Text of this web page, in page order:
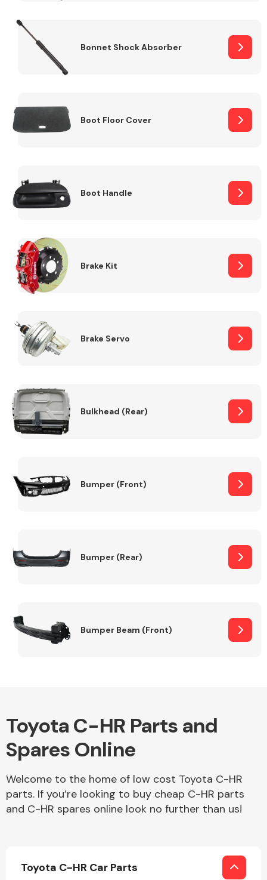
Bonnet Shock Absorber
Boot Floor Cover
Boot Handle
Brake Kit
Brake Servo
Bulkhead (Rear)
Bumper (Front)
Bumper (Rear)
Bumper Beam (Front)
Toyota C-HR Parts and
Spares Online
Welcome to the home of low cost Toyota C-HR
parts. If you’re looking to buy cheap C-HR parts
and C-HR spares online look no further than us!
Toyota C-HR Car Parts